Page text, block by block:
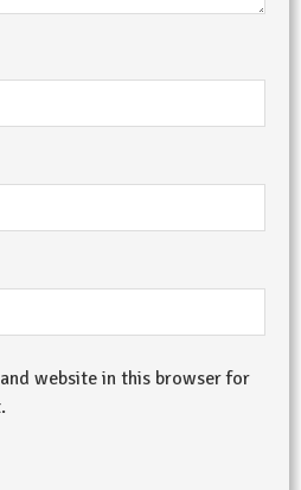
website in this browser for